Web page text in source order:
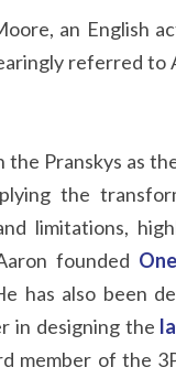
an English
referred to
Pranskys as
the
limitations,
founded
has also been
in designing the
member of the